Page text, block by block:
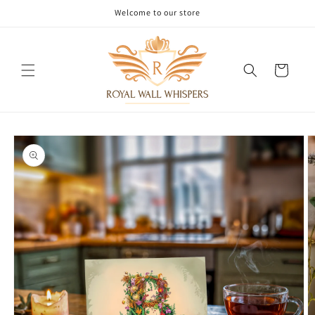
Welcome to our store
Cart
Skip to
product
information